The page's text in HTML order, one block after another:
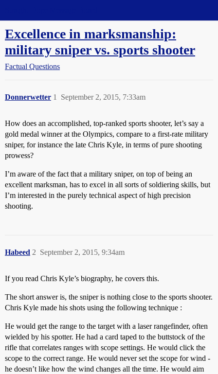
Excellence in marksmanship:
military sniper vs. sports shooter
Factual Questions
Donnerwetter September 2, 2015, 7:33am
1
How does an accomplished, top-ranked sports shooter, let’s say a
gold medal winner at the Olympics, compare to a first-rate military
sniper, for instance the late Chris Kyle, in terms of pure shooting
prowess?
I’m aware of the fact that a military sniper, on top of being an
excellent marksman, has to excel in all sorts of soldiering skills, but
I’m interested in the purely technical aspect of high precision
shooting.
Habeed September 2, 2015, 9:34am
2
If you read Chris Kyle’s biography, he covers this.
The short answer is, the sniper is nothing close to the sports shooter.
Chris Kyle made his shots using the following technique :
He would get the range to the target with a laser rangefinder, often
wielded by his spotter. He had a card taped to the buttstock of the
rifle that correlates ranges with scope settings. He would click the
scope to the correct range. He would never set the scope for wind -
he doesn’t like how the wind changes all the time. He would aim